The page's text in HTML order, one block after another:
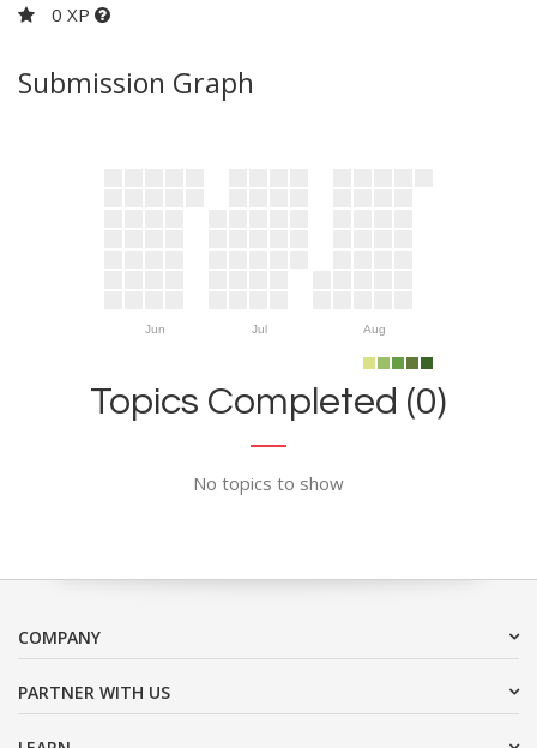
0 XP
Submission Graph
Jun Jul Aug
Topics Completed (0)
No topics to show
COMPANY
PARTNER WITH US